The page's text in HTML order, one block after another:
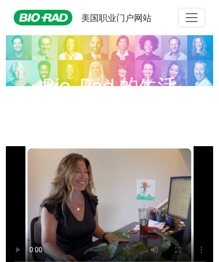
美国职业门户网站
Bio-Rad 的生活